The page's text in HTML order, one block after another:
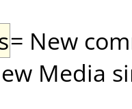
= New
Media